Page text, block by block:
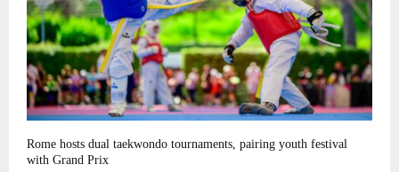
Rome hosts dual taekwondo tournaments, pairing youth festival
with Grand Prix